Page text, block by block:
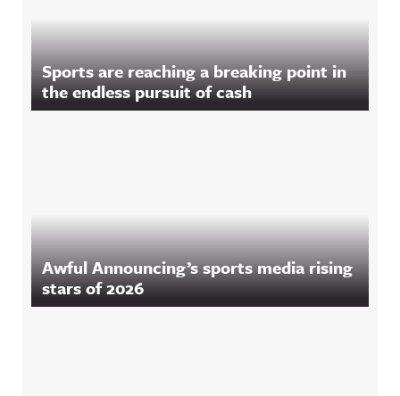
Sports are reaching a breaking point in
the endless pursuit of cash
Awful Announcing’s sports media rising
stars of 2026